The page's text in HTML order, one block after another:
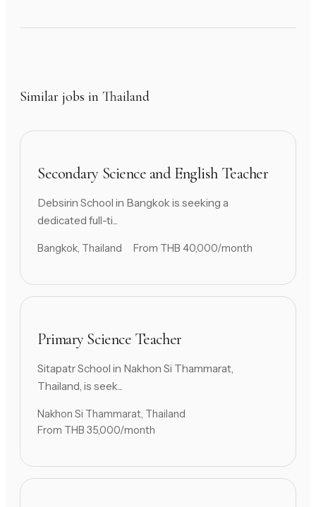
Similar jobs in Thailand
Secondary Science and English Teacher
Debsirin School in Bangkok is seeking a
dedicated full-ti...
Bangkok, Thailand From THB 40,000/month
Primary Science Teacher
Sitapatr School in Nakhon Si Thammarat,
Thailand, is seek...
Nakhon Si Thammarat, Thailand
From THB 35,000/month